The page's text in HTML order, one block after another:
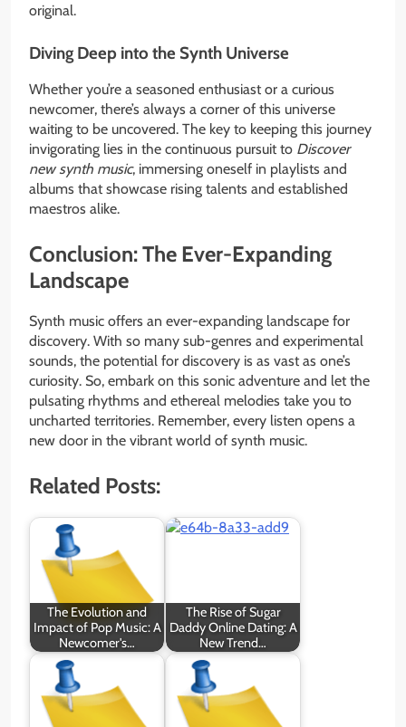
original.
Diving Deep into the Synth Universe
Whether you’re a seasoned enthusiast or a curious
newcomer, there’s always a corner of this universe
waiting to be uncovered. The key to keeping this journey
invigorating lies in the continuous pursuit to Discover
new synth music, immersing oneself in playlists and
albums that showcase rising talents and established
maestros alike.
Conclusion: The Ever-Expanding
Landscape
Synth music offers an ever-expanding landscape for
discovery. With so many sub-genres and experimental
sounds, the potential for discovery is as vast as one’s
curiosity. So, embark on this sonic adventure and let the
pulsating rhythms and ethereal melodies take you to
uncharted territories. Remember, every listen opens a
new door in the vibrant world of synth music.
Related Posts:
The Evolution and
Impact of Pop Music: A
Newcomer's…
The Rise of Sugar
Daddy Online Dating: A
New Trend…